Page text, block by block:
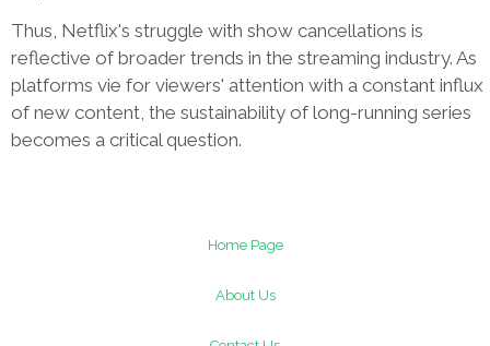
Thus, Netflix's struggle with show cancellations is
reflective of broader trends in the streaming industry. As
platforms vie for viewers' attention with a constant influx
of new content, the sustainability of long-running series
becomes a critical question.
Home Page
About Us